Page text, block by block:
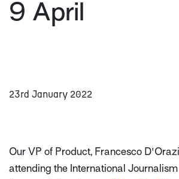
9 April
23rd January 2022
Our VP of Product, Francesco
attending the International